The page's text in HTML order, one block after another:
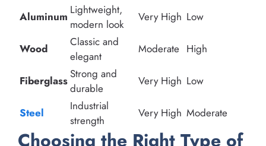
Aluminum Lightweight,
modern look
Very High Low
Wood
Classic and
elegant
Moderate High
FiberglassStrong and
durable
Very High Low
Steel
Industrial
strength
Very High Moderate
Choosing the Right Type of